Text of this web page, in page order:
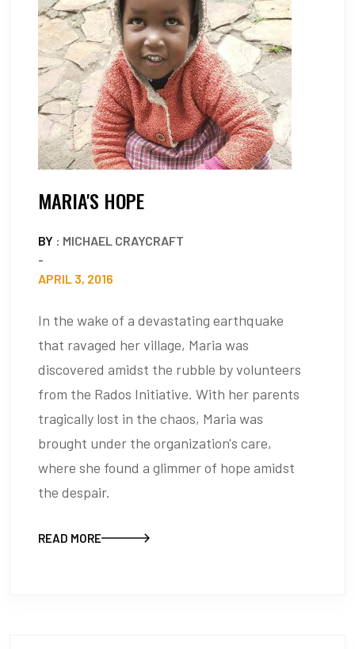
MARIA'S HOPE
BY : MICHAEL CRAYCRAFT
-
APRIL 3, 2016
In the wake of a devastating earthquake
that ravaged her village, Maria was
discovered amidst the rubble by volunteers
from the Rados Initiative. With her parents
tragically lost in the chaos, Maria was
brought under the organization's care,
where she found a glimmer of hope amidst
the despair.
READ MORE